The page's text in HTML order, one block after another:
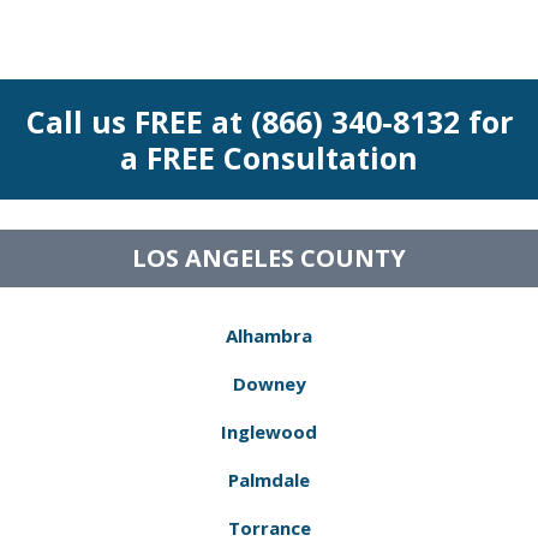
Call us FREE at (866) 340-8132 for
a FREE Consultation
LOS ANGELES COUNTY
Alhambra
Downey
Inglewood
Palmdale
Torrance